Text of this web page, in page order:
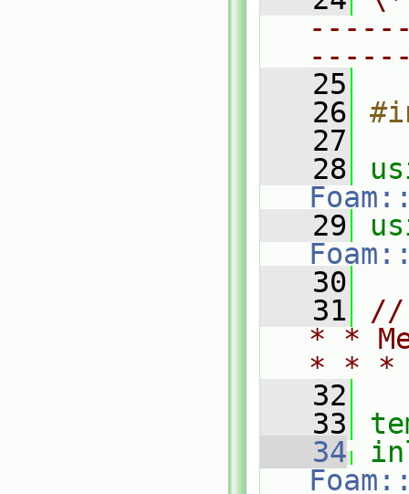
   25
   26
   27
   28
   29
   30
   31
//
* *
* *
   32
   33
   34